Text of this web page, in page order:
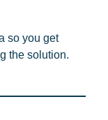
so you get
the solution.